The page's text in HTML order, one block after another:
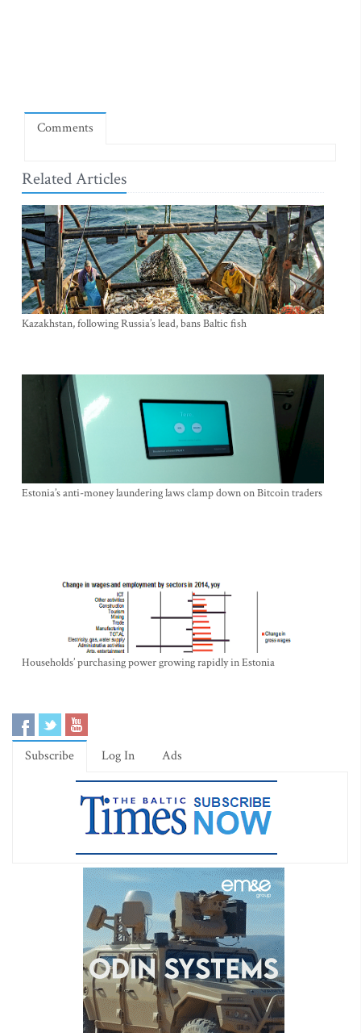
Comments
Related Articles
Kazakhstan, following Russia’s lead, bans Baltic fish
Estonia’s anti-money laundering laws clamp down on Bitcoin traders
Households’ purchasing power growing rapidly in Estonia
Subscribe Log In Ads